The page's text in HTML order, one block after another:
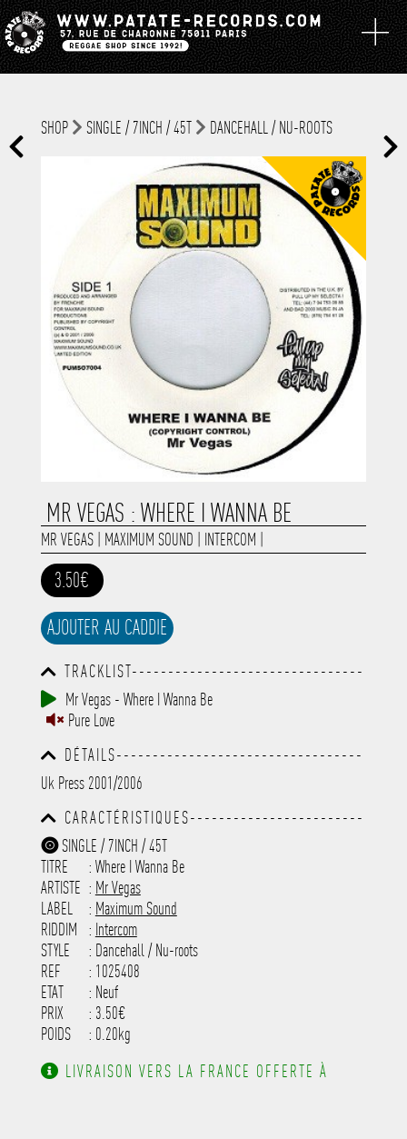
SHOP SINGLE / 7INCH / 45T DANCEHALL / NU-ROOTS
MR VEGAS : WHERE I WANNA BE
MR VEGAS| MAXIMUM SOUND INTERCOM
3.50€
AJOUTER AU CADDIE
TRACKLIST--------------------------------
-----------------------------------------
-----------------------------------------
-----------------------------------------
-------------
Mr Vegas - Where I Wanna Be
Pure Love
DÉTAILS----------------------------------
-----------------------------------------
-----------------------------------------
-----------------------------------------
-----------------------------------------
-----------
Uk Press 2001/2006
CARACTÉRISTIQUES------------------------
-----------------------------------------
-----------------------------------------
-----------------------------------------
-----------------------------------------
---------------------
SINGLE / 7INCH / 45T
TITRE
: Where I Wanna Be
ARTISTE : Mr Vegas
LABEL
: Maximum Sound
RIDDIM
: Intercom
STYLE
: Dancehall / Nu-roots
REF
: 1025408
ETAT
: Neuf
PRIX
: 3.50€
POIDS
: 0.20kg
LIVRAISON VERS LA FRANCE OFFERTE À